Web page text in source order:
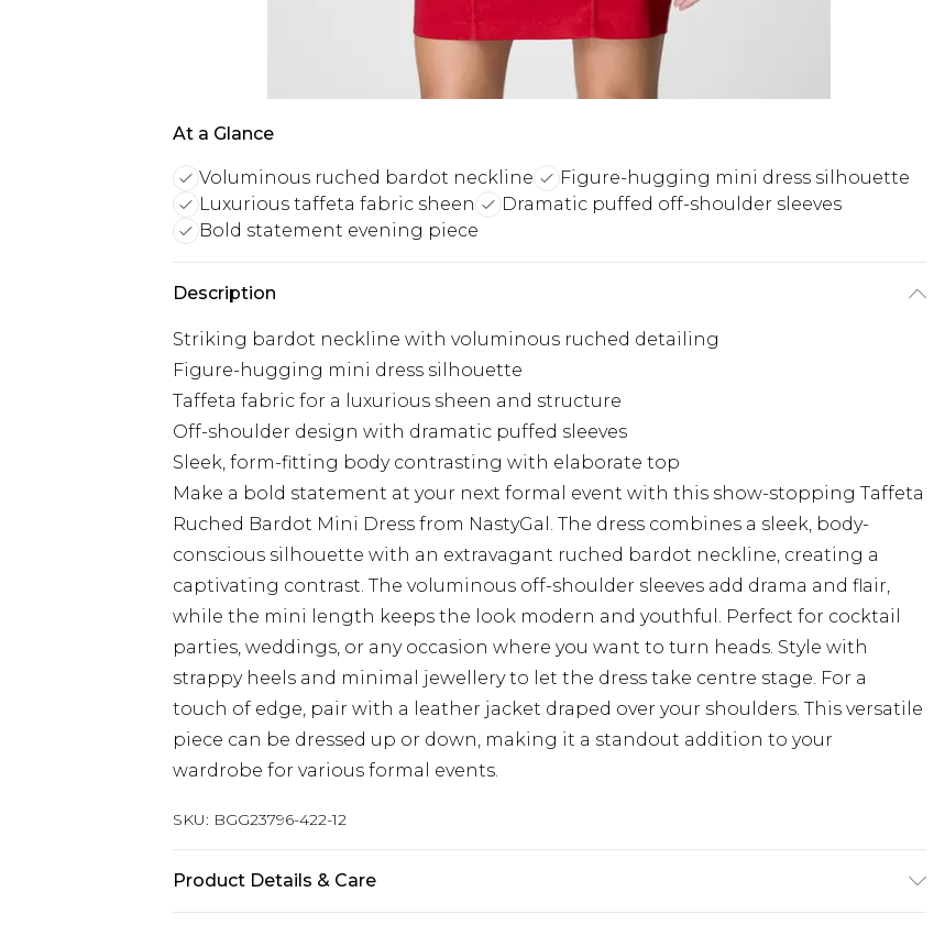
At a Glance
Voluminous ruched bardot neckline
Figure-hugging mini dress silhouette
Luxurious taffeta fabric sheen
Dramatic puffed off-shoulder sleeves
Bold statement evening piece
Description
Striking bardot neckline with voluminous ruched detailing
Figure-hugging mini dress silhouette
Taffeta fabric for a luxurious sheen and structure
Off-shoulder design with dramatic puffed sleeves
Sleek, form-fitting body contrasting with elaborate top
Make a bold statement at your next formal event with this show-stopping Taffeta
Ruched Bardot Mini Dress from NastyGal. The dress combines a sleek, body-
conscious silhouette with an extravagant ruched bardot neckline, creating a
captivating contrast. The voluminous off-shoulder sleeves add drama and flair,
while the mini length keeps the look modern and youthful. Perfect for cocktail
parties, weddings, or any occasion where you want to turn heads. Style with
strappy heels and minimal jewellery to let the dress take centre stage. For a
touch of edge, pair with a leather jacket draped over your shoulders. This versatile
piece can be dressed up or down, making it a standout addition to your
wardrobe for various formal events.
SKU: BGG23796-422-12
Product Details & Care